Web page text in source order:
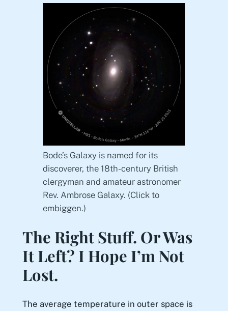
Bode’s Galaxy is named for its
discoverer, the 18th-century British
clergyman and amateur astronomer
Rev. Ambrose Galaxy. (Click to
embiggen.)
The Right Stuff. Or Was
It Left? I Hope I’m Not
Lost.
The average temperature in outer space is